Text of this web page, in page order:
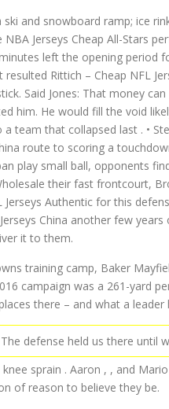
and snowboard ramp; ice
Jerseys Cheap All-Stars
left the opening period
Rittich – Cheap NFL
Said Jones: That money
him. He would fill the void
team that collapsed last . •
route to scoring a
play small ball, opponents
their fast frontcourt,
Jerseys Authentic for this
Jerseys China another few
it to them.
training camp, Baker
campaign was a 261-yard
there – and what a
The defense held us there until
sprain . Aaron , , and
of reason to believe they be.